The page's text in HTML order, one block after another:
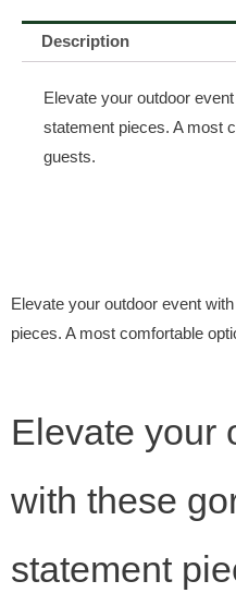
Description
Elevate your outdoor
statement pieces. A most
guests.
Elevate your outdoor event
pieces. A most comfortable
Elevate your
with these
statement